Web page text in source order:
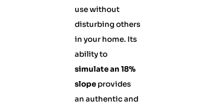
use without
disturbing others
in your home. Its
ability to
simulate an 18%
slopeprovides
an authentic and